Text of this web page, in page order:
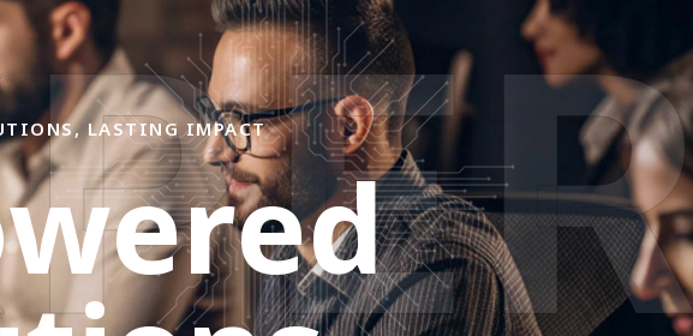
LASTING IMPACT
wered